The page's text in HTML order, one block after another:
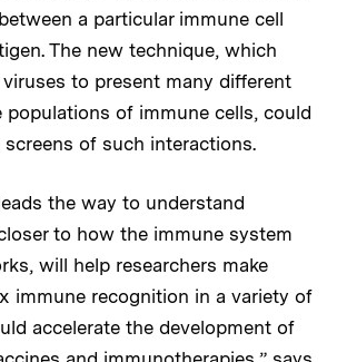
a particular immune cell
The new technique, which
to present many different
populations of immune cells, could
of such interactions.
the way to understand
to how the immune system
will help researchers make
immune recognition in a variety of
accelerate the development of